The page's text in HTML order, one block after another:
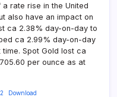
rate rise in the United
also have an impact on
ca 2.38% day-on-day to
ca 2.99% day-on-day
Spot Gold lost ca
per ounce as at
Download